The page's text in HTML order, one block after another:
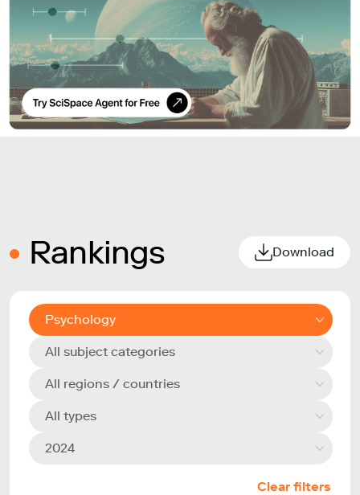
Rankings Download
Psychology
All subject categories
All regions / countries
All types
2024
Clear filters